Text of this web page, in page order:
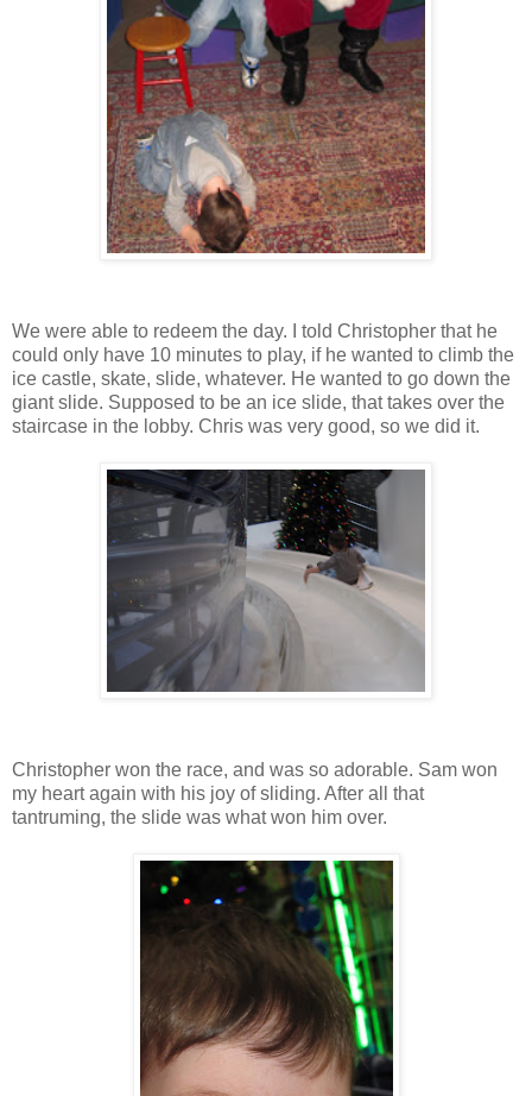
We were able to redeem the day. I told Christopher that he
could only have 10 minutes to play, if he wanted to climb the
ice castle, skate, slide, whatever. He wanted to go down the
giant slide. Supposed to be an ice slide, that takes over the
staircase in the lobby. Chris was very good, so we did it.
Christopher won the race, and was so adorable. Sam won
my heart again with his joy of sliding. After all that
tantruming, the slide was what won him over.